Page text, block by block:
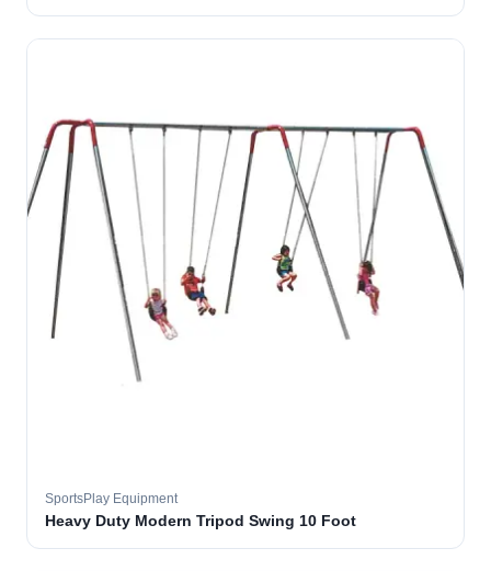
SportsPlay Equipment
Heavy Duty Modern Tripod Swing 10 Foot